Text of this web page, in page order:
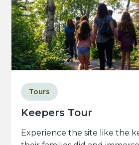
Keepers Tour
Tours
Experience the site like the